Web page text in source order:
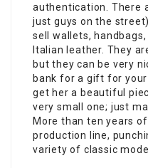
authentication. There
just guys on the
sell wallets,
Italian leather. They
but they can be very
bank for a gift for your
get her a beautiful
very small one; just
More than ten years
production line,
variety of classic